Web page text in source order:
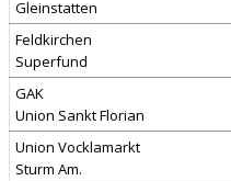
Gleinstatten
Feldkirchen
Superfund
GAK
Union Sankt Florian
Union Vocklamarkt
Sturm Am.